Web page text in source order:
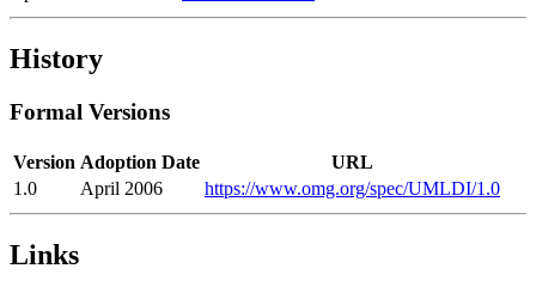
History
Formal Versions
Version Adoption Date
URL
1.0
April 2006 https://www.omg.org/spec/UMLDI/1.0
Links